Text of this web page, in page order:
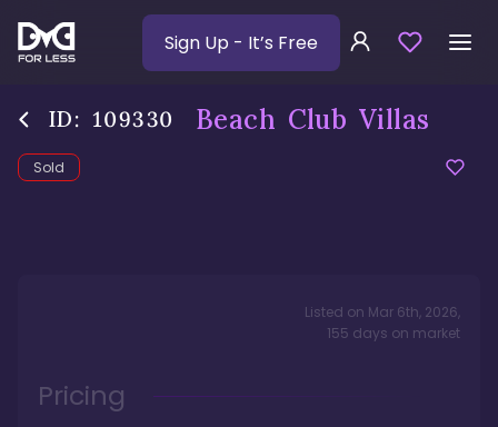
Sign Up - It’s Free
ID: 109330 Beach Club Villas
Sold
Listed on Mar 6th, 2026,
155 days on market
Pricing